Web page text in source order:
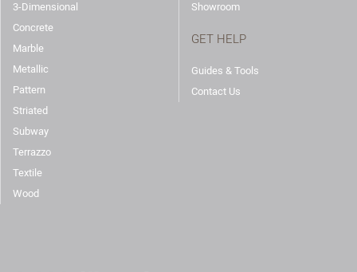
3-Dimensional
Concrete
Marble
Metallic
Pattern
Striated
Subway
Terrazzo
Textile
Wood
Showroom
GET HELP
Guides & Tools
Contact Us